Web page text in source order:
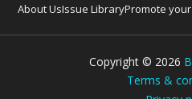
About UsIssue LibraryPromote
Copyright © 2026
Terms &